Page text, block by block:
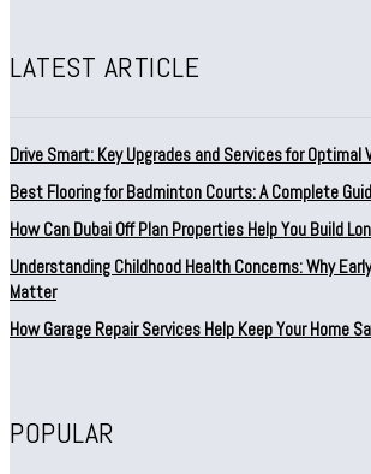
LATEST ARTICLE
Drive Smart: Key Upgrades and Services for Optimal
Best Flooring for Badminton Courts: A Complete
How Can Dubai Off Plan Properties Help You Build
Understanding Childhood Health Concerns: Why
Matter
How Garage Repair Services Help Keep Your Home
POPULAR